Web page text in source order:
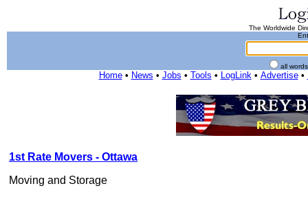
The Worldwide
all
Home• News • Jobs • Tools • LogLink• Advertise•
1st Rate Movers - Ottawa
Moving and Storage